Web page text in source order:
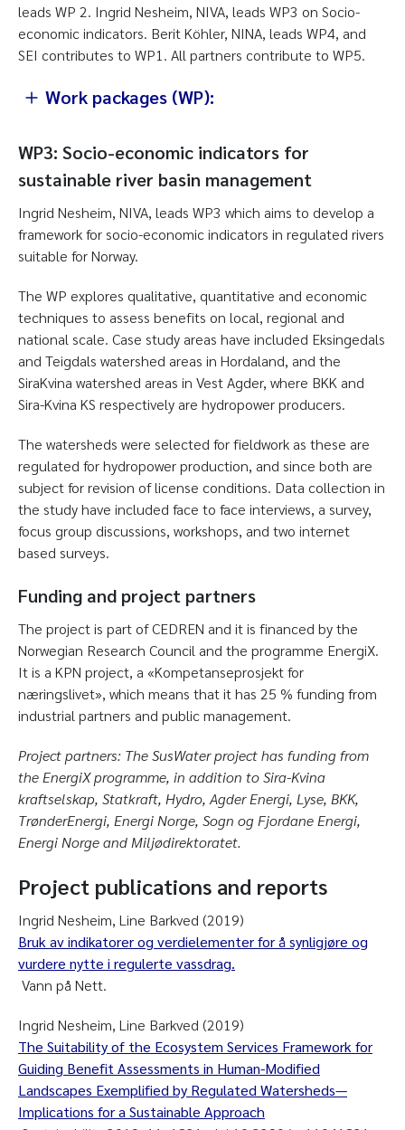
leads WP 2. Ingrid Nesheim, NIVA, leads WP3 on Socio-
economic indicators. Berit Köhler, NINA, leads WP4, and
SEI contributes to WP1. All partners contribute to WP5.
Work packages (WP):
WP3: Socio-economic indicators for
sustainable river basin management
Ingrid Nesheim, NIVA, leads WP3 which aims to develop a
framework for socio-economic indicators in regulated rivers
suitable for Norway.
The WP explores qualitative, quantitative and economic
techniques to assess benefits on local, regional and
national scale. Case study areas have included Eksingedals
and Teigdals watershed areas in Hordaland, and the
SiraKvina watershed areas in Vest Agder, where BKK and
Sira-Kvina KS respectively are hydropower producers.
The watersheds were selected for fieldwork as these are
regulated for hydropower production, and since both are
subject for revision of license conditions. Data collection in
the study have included face to face interviews, a survey,
focus group discussions, workshops, and two internet
based surveys.
Funding and project partners
The project is part of CEDREN and it is financed by the
Norwegian Research Council and the programme EnergiX.
It is a KPN project, a «Kompetanseprosjekt for
næringslivet», which means that it has 25 % funding from
industrial partners and public management.
Project partners: The SusWater project has funding from
the EnergiX programme, in addition to Sira-Kvina
kraftselskap, Statkraft, Hydro, Agder Energi, Lyse, BKK,
TrønderEnergi, Energi Norge, Sogn og Fjordane Energi,
Energi Norge and Miljødirektoratet.
Project publications and reports
Ingrid Nesheim, Line Barkved (2019)
Bruk av indikatorer og verdielementer for å synligjøre og
vurdere nytte i regulerte vassdrag.
Vann på Nett.
Ingrid Nesheim, Line Barkved (2019)
The Suitability of the Ecosystem Services Framework for
Guiding Benefit Assessments in Human-Modified
Landscapes Exemplified by Regulated Watersheds—
Implications for a Sustainable Approach